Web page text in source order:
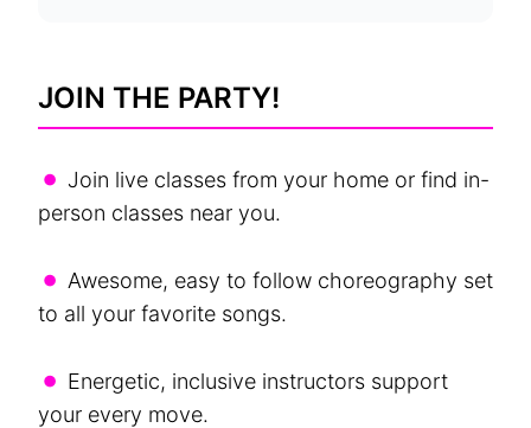
JOIN THE PARTY!
• Join live classes from your home or find in-
person classes near you.
• Awesome, easy to follow choreography set
to all your favorite songs.
• Energetic, inclusive instructors support
your every move.